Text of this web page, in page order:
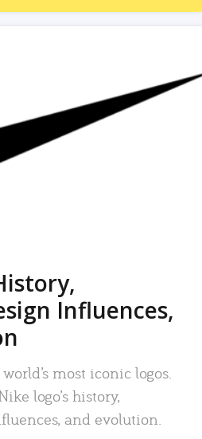
Influences,
most iconic logos.
logo’s history,
and evolution.